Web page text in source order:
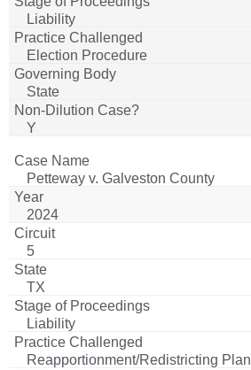
Liability
Election Procedure
State
Y
Petteway v. Galveston County
2024
5
TX
Liability
Reapportionment/Redistricting Plan